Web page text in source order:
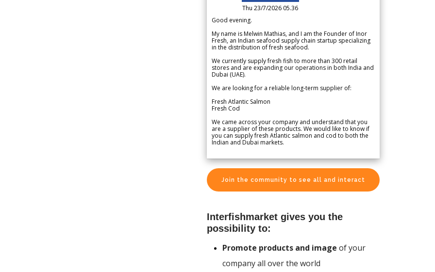
Thu 23/7/2026 05.36
Good evening.
My name is Melwin Mathias, and I am the Founder of Inor
Fresh, an Indian seafood supply chain startup specializing
in the distribution of fresh seafood.
We currently supply fresh fish to more than 300 retail
stores and are expanding our operations in both India and
Dubai (UAE).
We are looking for a reliable long-term supplier of:
Fresh Atlantic Salmon
Fresh Cod
We came across your company and understand that you
are a supplier of these products. We would like to know if
you can supply fresh Atlantic salmon and cod to both the
Indian and Dubai markets.
Join the community to see all and interact
Interfishmarket gives you the
possibility to:
Promote products and image of your
company all over the world